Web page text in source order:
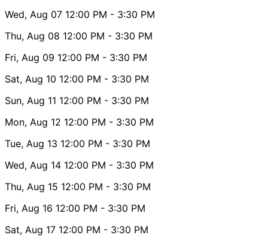
Wed, Aug 07 12:00 PM - 3:30 PM
Thu, Aug 08 12:00 PM - 3:30 PM
Fri, Aug 09 12:00 PM - 3:30 PM
Sat, Aug 10 12:00 PM - 3:30 PM
Sun, Aug 11 12:00 PM - 3:30 PM
Mon, Aug 12 12:00 PM - 3:30 PM
Tue, Aug 13 12:00 PM - 3:30 PM
Wed, Aug 14 12:00 PM - 3:30 PM
Thu, Aug 15 12:00 PM - 3:30 PM
Fri, Aug 16 12:00 PM - 3:30 PM
Sat, Aug 17 12:00 PM - 3:30 PM